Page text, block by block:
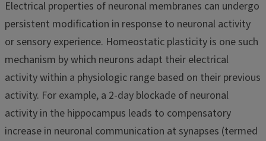
Electrical properties of neuronal membranes can undergo
persistent modification in response to neuronal activity
or sensory experience. Homeostatic plasticity is one such
mechanism by which neurons adapt their electrical
activity within a physiologic range based on their previous
activity. For example, a 2-day blockade of neuronal
activity in the hippocampus leads to compensatory
increase in neuronal communication at synapses (termed